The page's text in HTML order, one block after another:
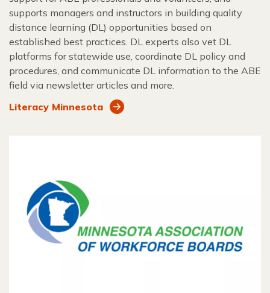
supports managers and instructors in building quality
distance learning (DL) opportunities based on
established best practices. DL experts also vet DL
platforms for statewide use, coordinate DL policy and
procedures, and communicate DL information to the ABE
field via newsletter articles and more.
Literacy Minnesota